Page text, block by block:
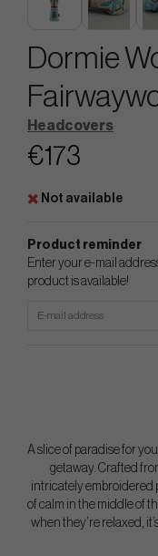
Dormie
Headcovers
€173
Not available
Product reminder
Enter your e-mail
product is available!
A slice of paradise for
getaway. Crafted
intricately embroidered
of calm in the middle of
when they’re relaxed,